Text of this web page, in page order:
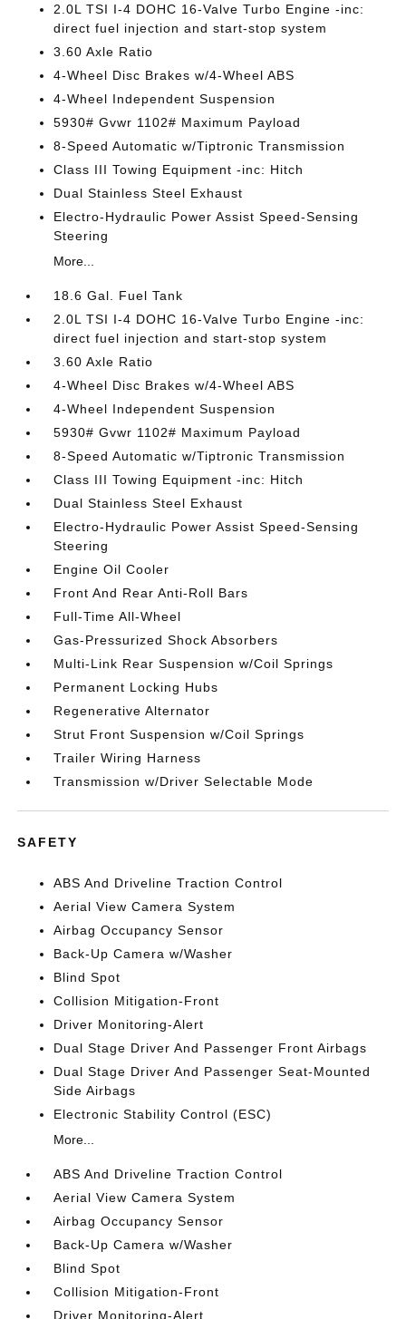
2.0L TSI I-4 DOHC 16-Valve Turbo Engine -inc:
direct fuel injection and start-stop system
3.60 Axle Ratio
4-Wheel Disc Brakes w/4-Wheel ABS
4-Wheel Independent Suspension
5930# Gvwr 1102# Maximum Payload
8-Speed Automatic w/Tiptronic Transmission
Class III Towing Equipment -inc: Hitch
Dual Stainless Steel Exhaust
Electro-Hydraulic Power Assist Speed-Sensing
Steering
More...
18.6 Gal. Fuel Tank
2.0L TSI I-4 DOHC 16-Valve Turbo Engine -inc:
direct fuel injection and start-stop system
3.60 Axle Ratio
4-Wheel Disc Brakes w/4-Wheel ABS
4-Wheel Independent Suspension
5930# Gvwr 1102# Maximum Payload
8-Speed Automatic w/Tiptronic Transmission
Class III Towing Equipment -inc: Hitch
Dual Stainless Steel Exhaust
Electro-Hydraulic Power Assist Speed-Sensing
Steering
Engine Oil Cooler
Front And Rear Anti-Roll Bars
Full-Time All-Wheel
Gas-Pressurized Shock Absorbers
Multi-Link Rear Suspension w/Coil Springs
Permanent Locking Hubs
Regenerative Alternator
Strut Front Suspension w/Coil Springs
Trailer Wiring Harness
Transmission w/Driver Selectable Mode
SAFETY
ABS And Driveline Traction Control
Aerial View Camera System
Airbag Occupancy Sensor
Back-Up Camera w/Washer
Blind Spot
Collision Mitigation-Front
Driver Monitoring-Alert
Dual Stage Driver And Passenger Front Airbags
Dual Stage Driver And Passenger Seat-Mounted
Side Airbags
Electronic Stability Control (ESC)
More...
ABS And Driveline Traction Control
Aerial View Camera System
Airbag Occupancy Sensor
Back-Up Camera w/Washer
Blind Spot
Collision Mitigation-Front
Driver Monitoring-Alert